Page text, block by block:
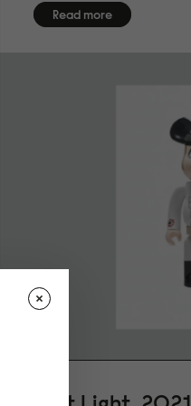
Read more